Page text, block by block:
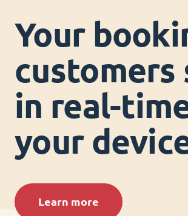
Your
customers
in real-
your
Learn more